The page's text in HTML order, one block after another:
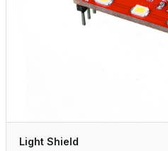
Light Shield